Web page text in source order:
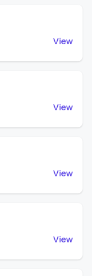
View
View
View
View